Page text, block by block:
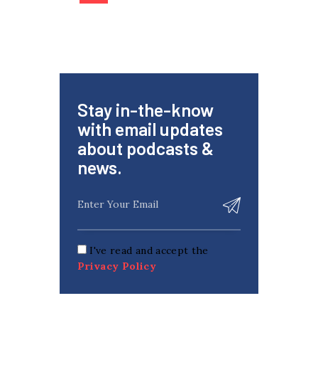
Stay in-the-know
with email updates
about podcasts &
news.
I've read and accept the
Privacy Policy